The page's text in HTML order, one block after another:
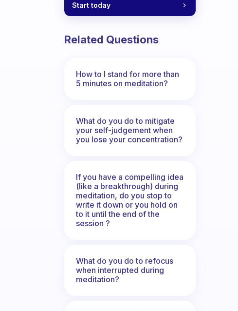
Start today
Related Questions
How to I stand for more than
5 minutes on meditation?
What do you do to mitigate
your self-judgement when
you lose your concentration?
If you have a compelling idea
(like a breakthrough) during
meditation, do you stop to
write it down or you hold on
to it until the end of the
session ?
What do you do to refocus
when interrupted during
meditation?